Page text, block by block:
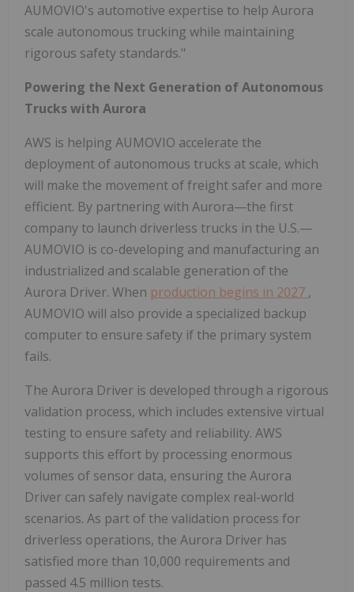
AUMOVIO's automotive expertise to help Aurora
scale autonomous trucking while maintaining
rigorous safety standards."
Powering the Next Generation of Autonomous
Trucks with Aurora
AWS is helping AUMOVIO accelerate the
deployment of autonomous trucks at scale, which
will make the movement of freight safer and more
efficient. By partnering with Aurora—the first
company to launch driverless trucks in the U.S.—
AUMOVIO is co-developing and manufacturing an
industrialized and scalable generation of the
Aurora Driver. When production begins in 2027 ,
AUMOVIO will also provide a specialized backup
computer to ensure safety if the primary system
fails.
The Aurora Driver is developed through a rigorous
validation process, which includes extensive virtual
testing to ensure safety and reliability. AWS
supports this effort by processing enormous
volumes of sensor data, ensuring the Aurora
Driver can safely navigate complex real-world
scenarios. As part of the validation process for
driverless operations, the Aurora Driver has
satisfied more than 10,000 requirements and
passed 4.5 million tests.